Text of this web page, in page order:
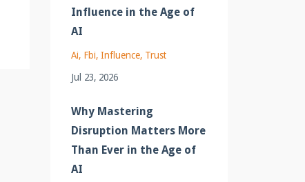
Influence in the Age of
AI
Ai Fbi Influence Trust
Jul 23, 2026
Why Mastering
Disruption Matters More
Than Ever in the Age of
AI